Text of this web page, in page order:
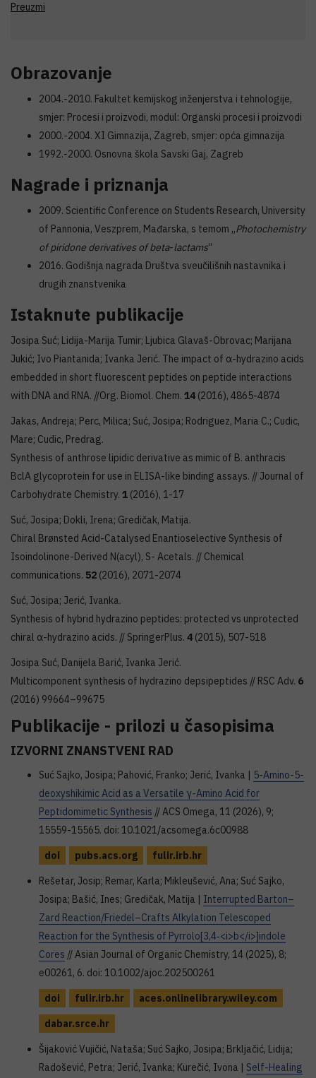
Preuzmi
Obrazovanje
2004.-2010. Fakultet kemijskog inženjerstva i tehnologije,
smjer: Procesi i proizvodi, modul: Organski procesi i proizvodi
2000.-2004. XI Gimnazija, Zagreb, smjer: opća gimnazija
1992.-2000. Osnovna škola Savski Gaj, Zagreb
Nagrade i priznanja
2009. Scientific Conference on Students Research, University
of Pannonia, Veszprem, Mađarska, s temom „Photochemistry
of piridone derivatives of beta-lactams“
2016. Godišnja nagrada Društva sveučilišnih nastavnika i
drugih znanstvenika
Istaknute publikacije
Josipa Suć; Lidija-Marija Tumir; Ljubica Glavaš-Obrovac; Marijana
Jukić; Ivo Piantanida; Ivanka Jerić. The impact of α-hydrazino acids
embedded in short fluorescent peptides on peptide interactions
with DNA and RNA. //Org. Biomol. Chem. 14 (2016), 4865-4874
Jakas, Andreja; Perc, Milica; Suć, Josipa; Rodriguez, Maria C.; Cudic,
Mare; Cudic, Predrag.
Synthesis of anthrose lipidic derivative as mimic of B. anthracis
BclA glycoprotein for use in ELISA-like binding assays. // Journal of
Carbohydrate Chemistry. 1 (2016), 1-17
Suć, Josipa; Dokli, Irena; Gredičak, Matija.
Chiral Brønsted Acid-Catalysed Enantioselective Synthesis of
Isoindolinone-Derived N(acyl), S- Acetals. // Chemical
communications. 52 (2016), 2071-2074
Suć, Josipa; Jerić, Ivanka.
Synthesis of hybrid hydrazino peptides: protected vs unprotected
chiral α-hydrazino acids. // SpringerPlus. 4 (2015), 507-518
Josipa Suć, Danijela Barić, Ivanka Jerić.
Multicomponent synthesis of hydrazino depsipeptides // RSC Adv. 6
(2016) 99664–99675
Publikacije - prilozi u časopisima
IZVORNI ZNANSTVENI RAD
Suć Sajko, Josipa; Pahović, Franko; Jerić, Ivanka | 5-Amino-5-
deoxyshikimic Acid as a Versatile γ-Amino Acid for
Peptidomimetic Synthesis // ACS Omega, 11 (2026), 9;
15559-15565. doi: 10.1021/acsomega.6c00988
doi
pubs.acs.org
fulir.irb.hr
Rešetar, Josip; Remar, Karla; Mikleušević, Ana; Suć Sajko,
Josipa; Bašić, Ines; Gredičak, Matija | Interrupted Barton–
Zard Reaction/Friedel–Crafts Alkylation Telescoped
Reaction for the Synthesis of Pyrrolo[3,4‐<i>b</i>]indole
Cores // Asian Journal of Organic Chemistry, 14 (2025), 8;
e00261, 6. doi: 10.1002/ajoc.202500261
doi
fulir.irb.hr
aces.onlinelibrary.wiley.com
dabar.srce.hr
Šijaković Vujičić, Nataša; Suć Sajko, Josipa; Brkljačić, Lidija;
Radošević, Petra; Jerić, Ivanka; Kurečić, Ivona | Self-Healing